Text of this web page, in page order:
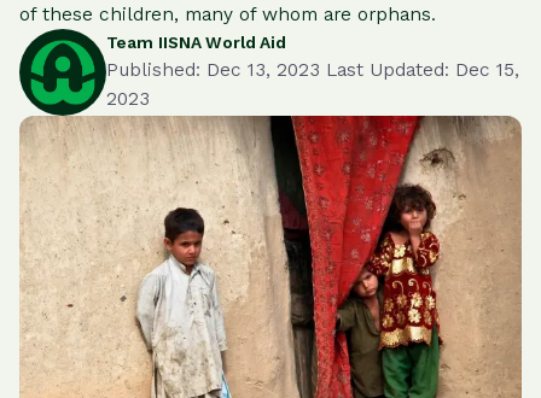
of these children, many of whom are orphans.
Team IISNA World Aid
Published: Dec 13, 2023 Last Updated: Dec 15,
2023